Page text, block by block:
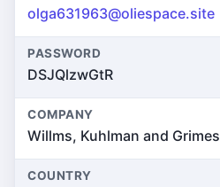
olga631963@oliespace.site
PASSWORD
DSJQlzwGtR
COMPANY
Willms, Kuhlman and Grimes
COUNTRY